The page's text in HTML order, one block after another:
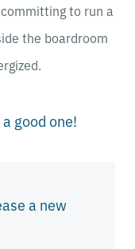
to run a
the boardroom
good one!
a new